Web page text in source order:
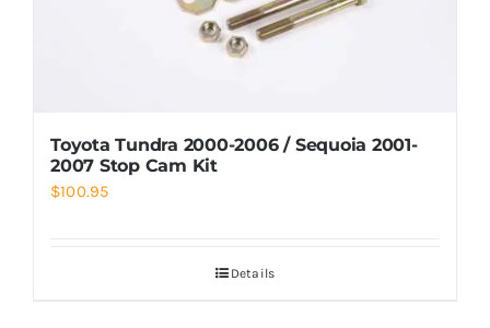
Toyota Tundra 2000-2006 / Sequoia 2001-
2007 Stop Cam Kit
$100.95
Details